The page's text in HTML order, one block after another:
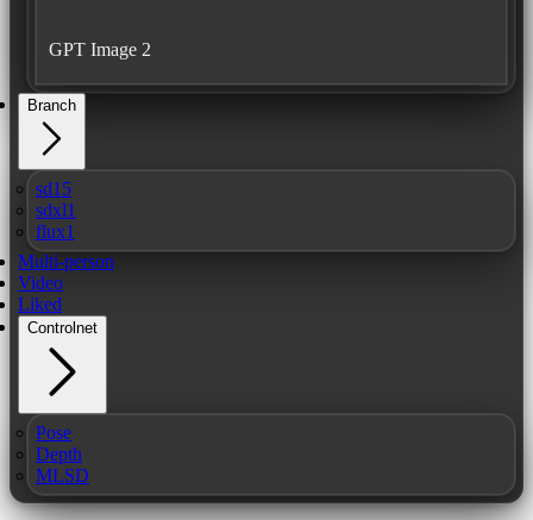
GPT Image 2
Branch
sd15
sdxl1
flux1
Multi-person
Video
Liked
Controlnet
Pose
Depth
MLSD